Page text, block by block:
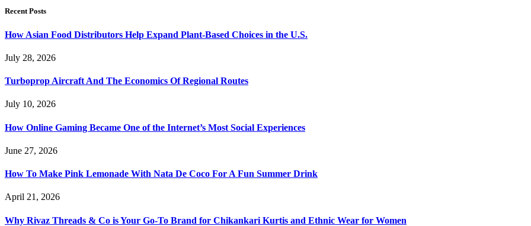
Recent Posts
How Asian Food Distributors Help Expand Plant-Based Choices in the U.S.
July 28, 2026
Turboprop Aircraft And The Economics Of Regional Routes
July 10, 2026
How Online Gaming Became One of the Internet’s Most Social Experiences
June 27, 2026
How To Make Pink Lemonade With Nata De Coco For A Fun Summer Drink
April 21, 2026
Why Rivaz Threads & Co is Your Go-To Brand for Chikankari Kurtis and Ethnic Wear for Women